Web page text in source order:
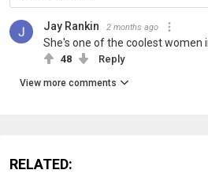
Jay Rankin 2 months ago
She's one of the coolest women
48 Reply
View more comments
RELATED: